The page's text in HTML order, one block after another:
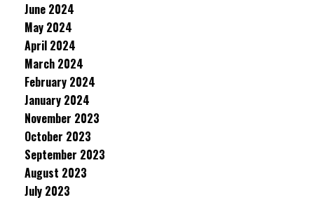
June 2024
May 2024
April 2024
March 2024
February 2024
January 2024
November 2023
October 2023
September 2023
August 2023
July 2023